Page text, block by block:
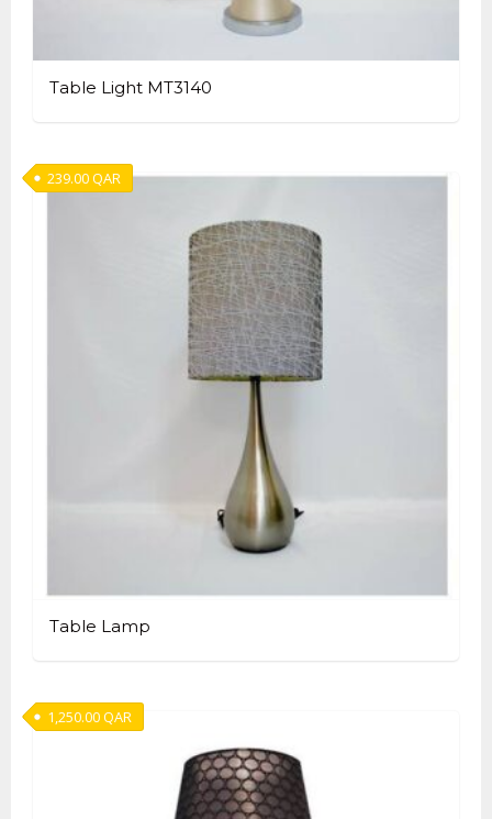
Table Light MT3140
Table Lamp
239.00QAR
1,250.00QAR